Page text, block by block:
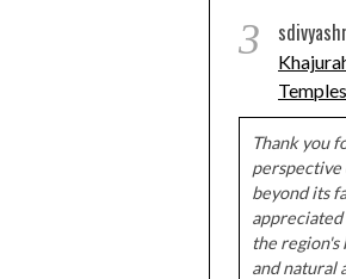
3
Temples
Thank you
perspective
beyond its
the
and natural